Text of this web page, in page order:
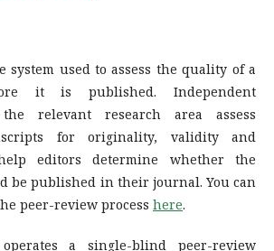
system used to assess the quality of a
it is published. Independent
relevant research area assess
for originality, validity and
editors determine whether the
be published in their journal. You can
peer-review process here.
a single-blind peer-review